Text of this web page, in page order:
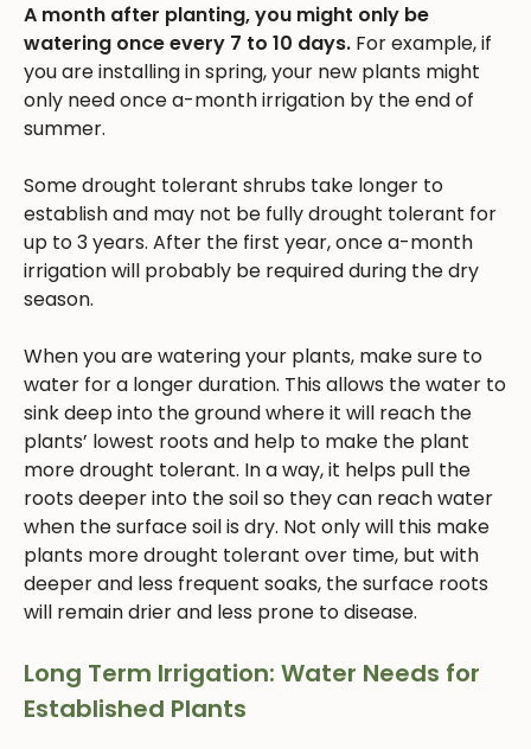
A month after planting, you might only be
watering once every 7 to 10 days. For example, if
you are installing in spring, your new plants might
only need once a-month irrigation by the end of
summer.
Some drought tolerant shrubs take longer to
establish and may not be fully drought tolerant for
up to 3 years. After the first year, once a-month
irrigation will probably be required during the dry
season.
When you are watering your plants, make sure to
water for a longer duration. This allows the water to
sink deep into the ground where it will reach the
plants’ lowest roots and help to make the plant
more drought tolerant. In a way, it helps pull the
roots deeper into the soil so they can reach water
when the surface soil is dry. Not only will this make
plants more drought tolerant over time, but with
deeper and less frequent soaks, the surface roots
will remain drier and less prone to disease.
Long Term Irrigation: Water Needs for
Established Plants